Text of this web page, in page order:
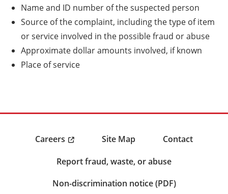
Name and ID number of the suspected person
Source of the complaint, including the type of item
or service involved in the possible fraud or abuse
Approximate dollar amounts involved, if known
Place of service
Careers Site Map
Contact
Report fraud, waste, or abuse
Non-discrimination notice (PDF)